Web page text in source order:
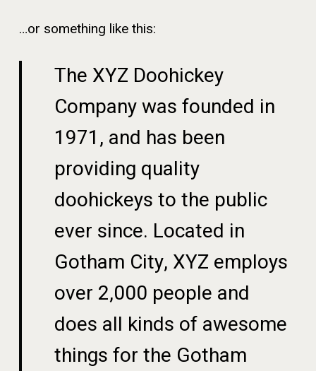
…or something like this:
The XYZ Doohickey
Company was founded in
1971, and has been
providing quality
doohickeys to the public
ever since. Located in
Gotham City, XYZ employs
over 2,000 people and
does all kinds of awesome
things for the Gotham